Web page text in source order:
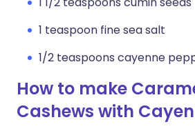
1 teaspoon fine sea salt
1/2 teaspoons cayenne
How to make
Cashews with